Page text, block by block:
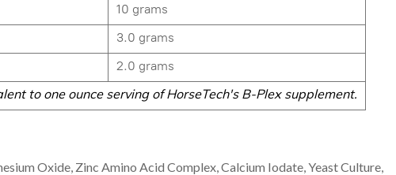
10 grams
3.0 grams
2.0 grams
to one ounce serving of HorseTech's B-Plex supplement.
Oxide, Zinc Amino Acid Complex, Calcium Iodate, Yeast Culture,